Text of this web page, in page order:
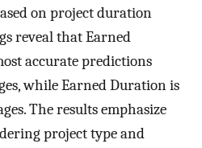
on project duration
reveal that Earned
accurate predictions
while Earned Duration is
The results emphasize
project type and